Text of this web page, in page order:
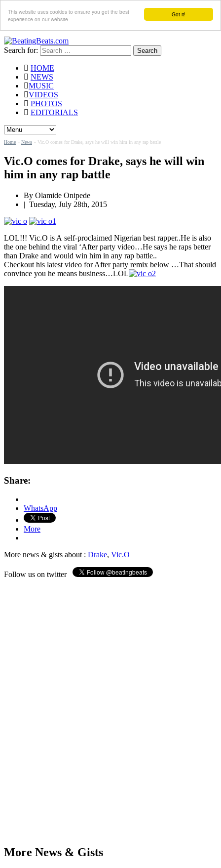
Got it!
This website uses cookies to ensure you get the best
experience on our website
Search for:
HOME
NEWS
MUSIC
VIDEOS
PHOTOS
EDITORIALS
Home » News » Vic.O comes for Drake, says he will win him in any rap battle
Vic.O comes for Drake, says he will win
him in any rap battle
By Olamide Onipede
| Tuesday, July 28th, 2015
LOL!!! Vic.O is A self-proclaimed Nigerian best rapper..He is also
the one behind the viral ‘After party video…He says he raps better
than Drake and would win him in any rap battle..
Checkout his latest video for After party remix below …That should
convince you he means business…LOL
Share:
WhatsApp
More
More news & gists about : Drake, Vic.O
Follow us on twitter
More News & Gists